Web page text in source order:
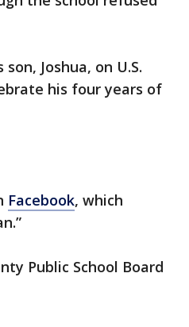
Joshua, on U.S.
his four years of
Facebook, which
Public School Board